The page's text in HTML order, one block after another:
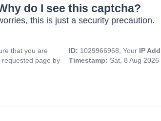
do I see this captcha?
this is just a security precaution.
that you are
page by
ID: 1029966968, Your IP
Timestamp: Sat, 8 Aug